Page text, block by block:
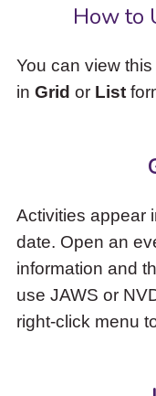
How to
You can view
in Grid or List
Activities appear
date. Open an
information and
use JAWS or
right-click menu